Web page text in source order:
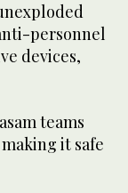
personnel
devices,
teams
it safe